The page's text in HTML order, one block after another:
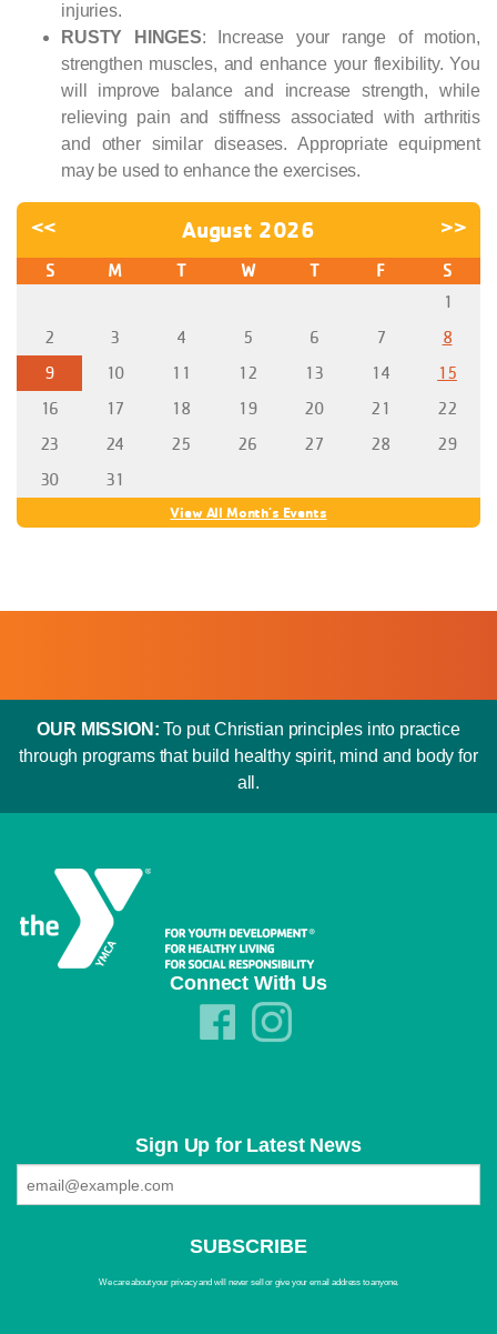
injuries.
RUSTY HINGES: Increase your range of motion,
strengthen muscles, and enhance your flexibility. You
will improve balance and increase strength, while
relieving pain and stiffness associated with arthritis
and other similar diseases. Appropriate equipment
may be used to enhance the exercises.
<< August 2026 >>
S M T W T F
S
1
2
3 4 5 6 7
8
9
10 11 12 13 14
15
16
17 18 19 20 21
22
23
24 25 26 27 28
29
30
31
View All Month's Events
OUR MISSION: To put Christian principles into practice
through programs that build healthy spirit, mind and body for
all.
Connect With Us
Sign Up for Latest News
We care about your privacy and will never sell or give your email address to anyone.